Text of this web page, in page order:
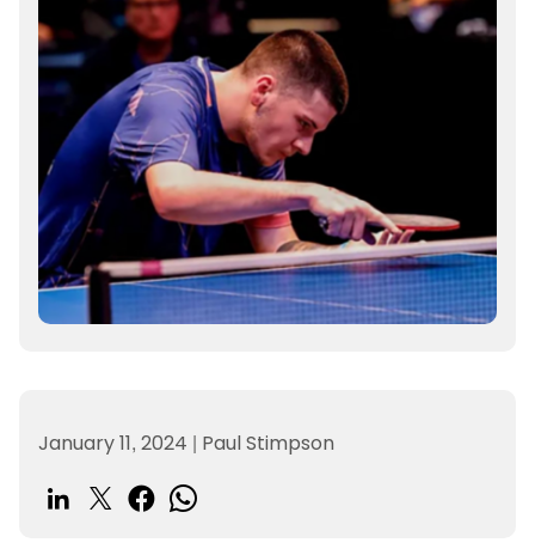
January 11, 2024 | Paul Stimpson